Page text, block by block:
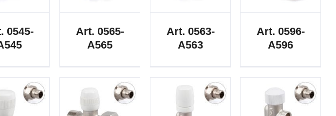
0545-
Art. 0565-
A565
Art. 0563-
A563
Art. 0596-
A596